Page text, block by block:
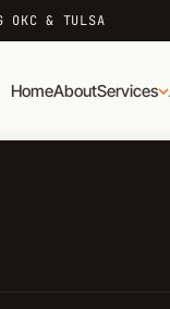
OKC & TULSA
HomeAboutServices